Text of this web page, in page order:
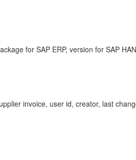
for SAP ERP, version for SAP
invoice, user id, creator, last